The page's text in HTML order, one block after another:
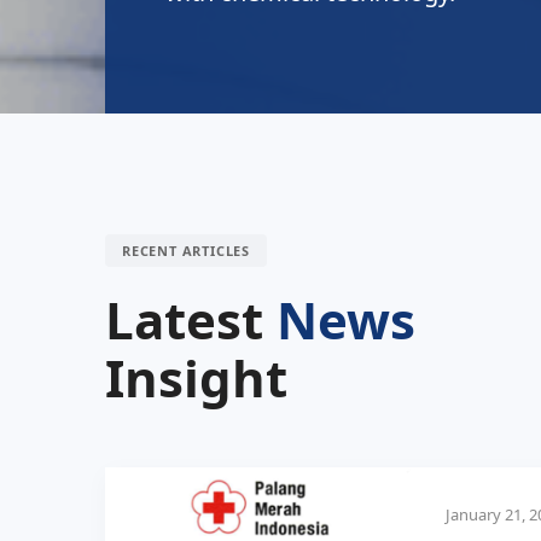
RECENT ARTICLES
Latest News
Insight
January 21,